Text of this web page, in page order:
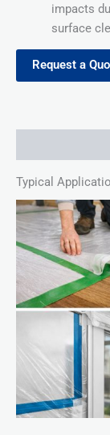
impacts
surface
Request a
Typical